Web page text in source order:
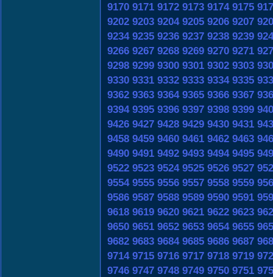
9170 9171 9172 9173 9174 9175
9202 9203 9204 9205 9206 9207
9234 9235 9236 9237 9238 9239
9266 9267 9268 9269 9270 9271
9298 9299 9300 9301 9302 9303
9330 9331 9332 9333 9334 9335
9362 9363 9364 9365 9366 9367
9394 9395 9396 9397 9398 9399
9426 9427 9428 9429 9430 9431
9458 9459 9460 9461 9462 9463
9490 9491 9492 9493 9494 9495
9522 9523 9524 9525 9526 9527
9554 9555 9556 9557 9558 9559
9586 9587 9588 9589 9590 9591
9618 9619 9620 9621 9622 9623
9650 9651 9652 9653 9654 9655
9682 9683 9684 9685 9686 9687
9714 9715 9716 9717 9718 9719
9746 9747 9748 9749 9750 9751